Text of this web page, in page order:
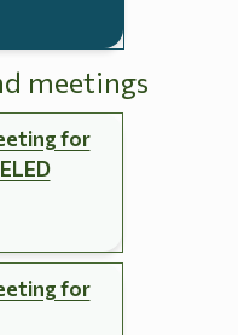
meetings
for
for